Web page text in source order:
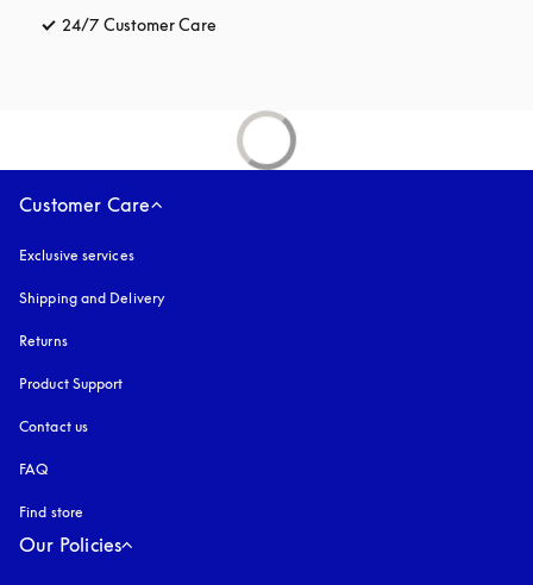
24/7 Customer Care
Customer Care
Exclusive services
Shipping and Delivery
Returns
Product Support
Contact us
FAQ
Find store
Our Policies